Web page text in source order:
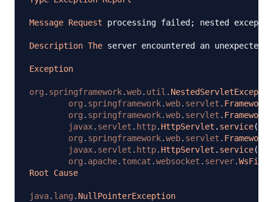
Message Request processing failed ; nested
Description The server encountered an
Exception
org . springframework.web. util .
org . springframework.web. servlet .
org . springframework.web. servlet .
javax. servlet . http. HttpServlet . service(
org . springframework.web. servlet .
javax. servlet . http. HttpServlet . service(
org . apache. tomcat .websocket . server.
Root
Cause
java. lang . NullPointerException